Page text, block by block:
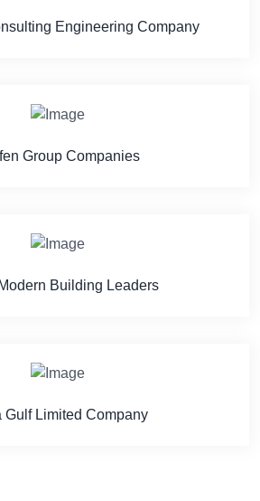
Engineering Company
Group Companies
Building Leaders
Gulf Limited Company